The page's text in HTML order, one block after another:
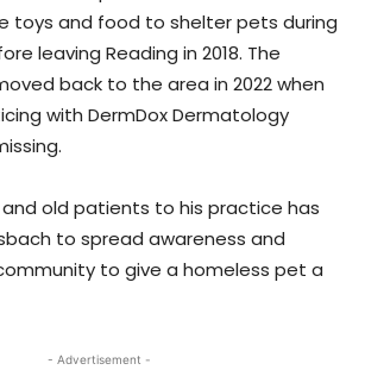
toys and food to shelter pets during
leaving Reading in 2018. The
back to the area in 2022 when
with DermDox Dermatology
old patients to his practice has
to spread awareness and
to give a homeless pet a
- Advertisement -